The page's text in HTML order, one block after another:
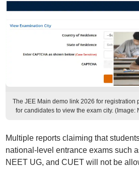
The JEE Main demo link 2026 for registration
for candidates to view the exam city. (Image:
Multiple reports claiming that
national-level entrance exams such
NEET UG, and CUET will not be